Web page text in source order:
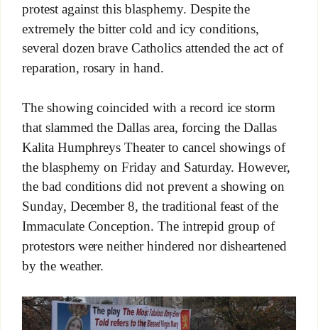
protest against this blasphemy. Despite the
extremely the bitter cold and icy conditions,
several dozen brave Catholics attended the act of
reparation, rosary in hand.
The showing coincided with a record ice storm
that slammed the Dallas area, forcing theDallas
Kalita Humphreys Theater to cancel showings of
the blasphemy on Friday and Saturday. However,
the bad conditions did not prevent a showing on
Sunday, December 8, the traditional feast of the
Immaculate Conception. The intrepid group of
protestors were neither hindered nor disheartened
by the weather.